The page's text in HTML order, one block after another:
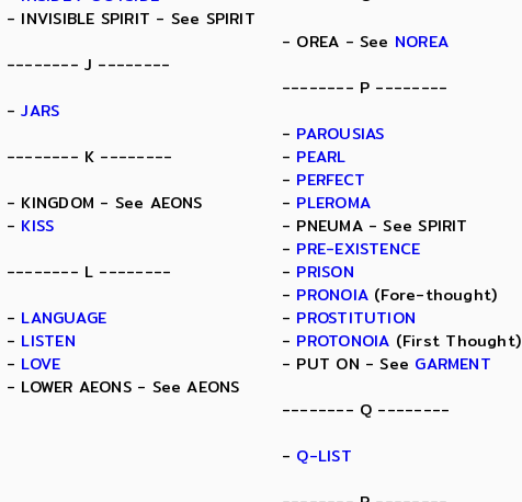
- INVISIBLE SPIRIT - See SPIRIT
-------- J --------
-JARS
-------- K --------
- KINGDOM - See AEONS
- KISS
-------- L --------
- LANGUAGE
- LISTEN
- LOVE
- LOWER AEONS - See AEONS
- OREA - See NOREA
-------- P --------
- PAROUSIAS
- PEARL
- PERFECT
- PLEROMA
- PNEUMA - See SPIRIT
- PRE-EXISTENCE
- PRISON
- PRONOIA (Fore-thought)
- PROSTITUTION
- PROTONOIA (First Thought)
- PUT ON - See GARMENT
-------- Q --------
- Q-LIST